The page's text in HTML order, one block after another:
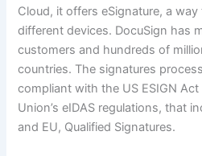
Cloud, it offers eSignature, a
different devices. DocuSign has
customers and hundreds of
countries. The signatures
compliant with the US ESIGN
Union’s eIDAS regulations, that
and EU, Qualified Signatures.